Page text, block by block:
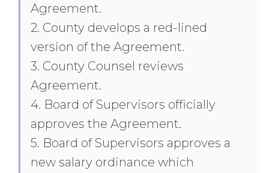
Agreement.
2. County develops a red-lined
version of the Agreement.
3. County Counsel reviews
Agreement.
4. Board of Supervisors officially
approves the Agreement.
5. Board of Supervisors approves a
new salary ordinance which